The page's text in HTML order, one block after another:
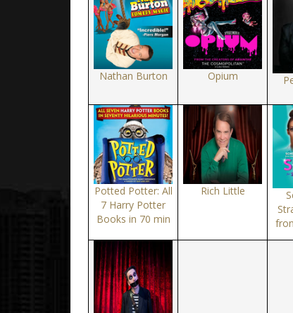
Nathan Burton Opium
Potted Potter: All
7 Harry Potter
Books in 70 min
Rich Little